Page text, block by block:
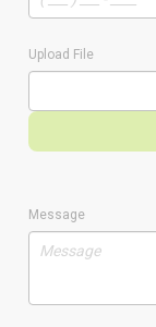
Upload File
Message